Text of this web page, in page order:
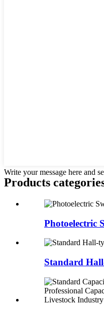
Write your message here and
Products
Photoelectric
Standard